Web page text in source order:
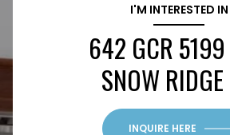
I'M INTERESTED IN
642 GCR
SNOW
INQUIRE HERE